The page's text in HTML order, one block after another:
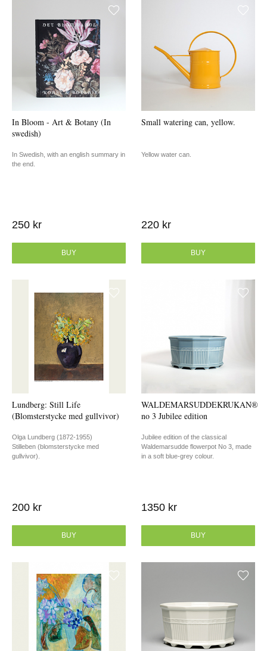
In Bloom - Art & Botany (In
swedish)
In Swedish, with an english summary in
the end.
250 kr
BUY
Small watering can, yellow.
Yellow water can.
220 kr
BUY
Lundberg: Still Life
(Blomsterstycke med gullvivor)
Olga Lundberg (1872-1955)
Stilleben (blomsterstycke med
gullvivor).
200 kr
BUY
WALDEMARSUDDEKRUKAN®
no 3 Jubilee edition
Jubilee edition of the classical
Waldemarsudde flowerpot No 3, made
in a soft blue-grey colour.
1350 kr
BUY